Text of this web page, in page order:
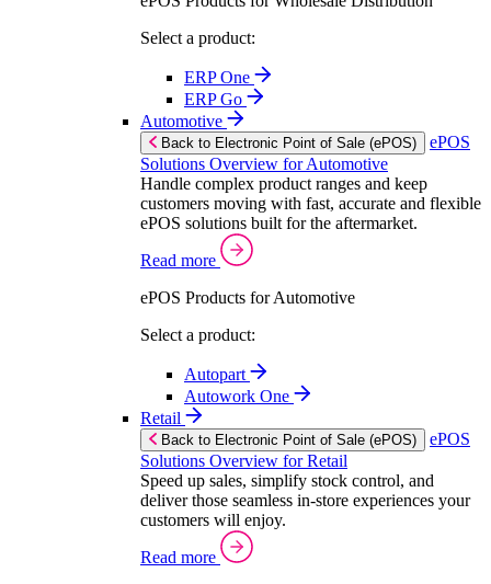
Select a product:
ERP One
ERP Go
Automotive
Back to Electronic Point of Sale (ePOS)
ePOS
Solutions Overview for Automotive
Handle complex product ranges and keep
customers moving with fast, accurate and flexible
ePOS solutions built for the aftermarket.
Read more
ePOS Products for Automotive
Select a product:
Autopart
Autowork One
Retail
Back to Electronic Point of Sale (ePOS)
ePOS
Solutions Overview for Retail
Speed up sales, simplify stock control, and
deliver those seamless in-store experiences your
customers will enjoy.
Read more